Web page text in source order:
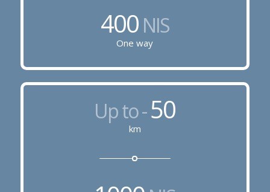
400NIS
One way
Up to -50
km